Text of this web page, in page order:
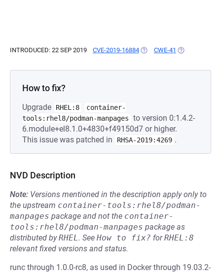
INTRODUCED: 22 SEP 2019 CVE-2019-16884 (OPENS IN A NEW TAB)
CWE-41 (OPENS IN A
How to fix?
Upgrade RHEL:8
container-
tools:rhel8/podman-manpages
to version 0:1.4.2-
6.module+el8.1.0+4830+f49150d7 or higher.
This issue was patched in
RHSA-2019:4269 .
NVD Description
Note: Versions mentioned in the description apply only to
the upstream container-tools:rhel8/podman-
manpages package and not the container-
tools:rhel8/podman-manpages package as
distributed byRHEL. See How to fix? forRHEL:8
relevant fixed versions and status.
runc through 1.0.0-rc8, as used in Docker through 19.03.2-